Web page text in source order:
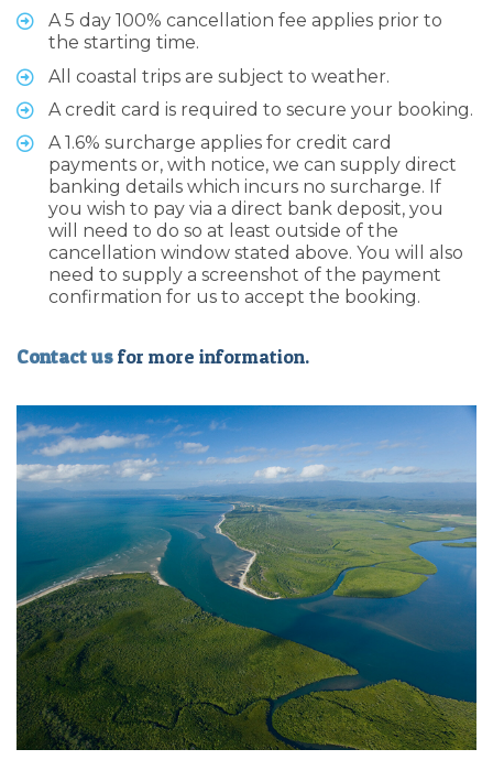
A 5 day 100% cancellation fee applies prior to
the starting time.
All coastal trips are subject to weather.
A credit card is required to secure your booking.
A 1.6% surcharge applies for credit card
payments or, with notice, we can supply direct
banking details which incurs no surcharge. If
you wish to pay via a direct bank deposit, you
will need to do so at least outside of the
cancellation window stated above. You will also
need to supply a screenshot of the payment
confirmation for us to accept the booking.
Contact usfor more information.